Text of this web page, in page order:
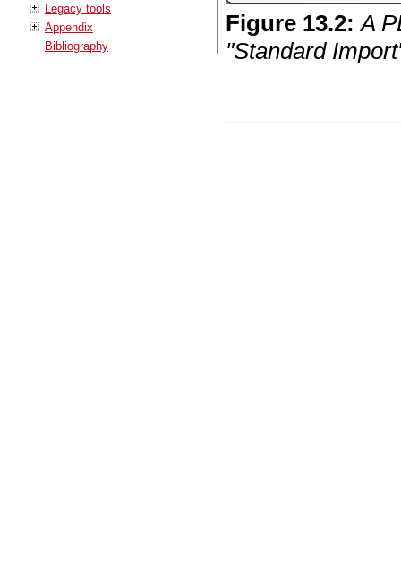
Legacy tools
Appendix
Bibliography
Figure 13.2: A
"Standard